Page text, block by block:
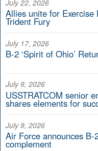
July 22, 2026
Allies unite for Exercise
Trident Fury
July 17, 2026
B-2 ‘Spirit of Ohio’
July 9, 2026
USSTRATCOM senior
shares elements for
July 9, 2026
Air Force announces B-
complement